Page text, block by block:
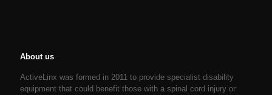
About us
ActiveLinx was formed in 2011 to provide specialist disability
equipment that could benefit those with a spinal cord injury or